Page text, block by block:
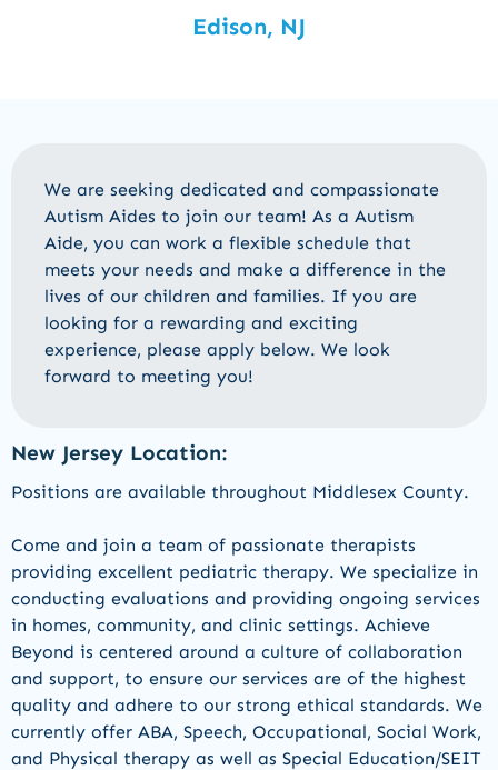
Edison, NJ
We are seeking dedicated and compassionate
Autism Aides to join our team! As a Autism
Aide, you can work a flexible schedule that
meets your needs and make a difference in the
lives of our children and families. If you are
looking for a rewarding and exciting
experience, please apply below. We look
forward to meeting you!
New Jersey Location:
Positions are available throughout Middlesex County.
Come and join a team of passionate therapists
providing excellent pediatric therapy. We specialize in
conducting evaluations and providing ongoing services
in homes, community, and clinic settings. Achieve
Beyond is centered around a culture of collaboration
and support, to ensure our services are of the highest
quality and adhere to our strong ethical standards. We
currently offer ABA, Speech, Occupational, Social Work,
and Physical therapy as well as Special Education/SEIT